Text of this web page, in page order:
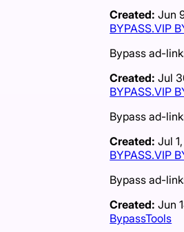
Created: Jun
BYPASS.VIP
Bypass ad-
Created: Jul
BYPASS.VIP
Bypass ad-
Created: Jul
BYPASS.VIP
Bypass ad-
Created: Jun
BypassTools